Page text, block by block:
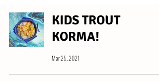
KIDS TROUT
KORMA!
Mar 25, 2021